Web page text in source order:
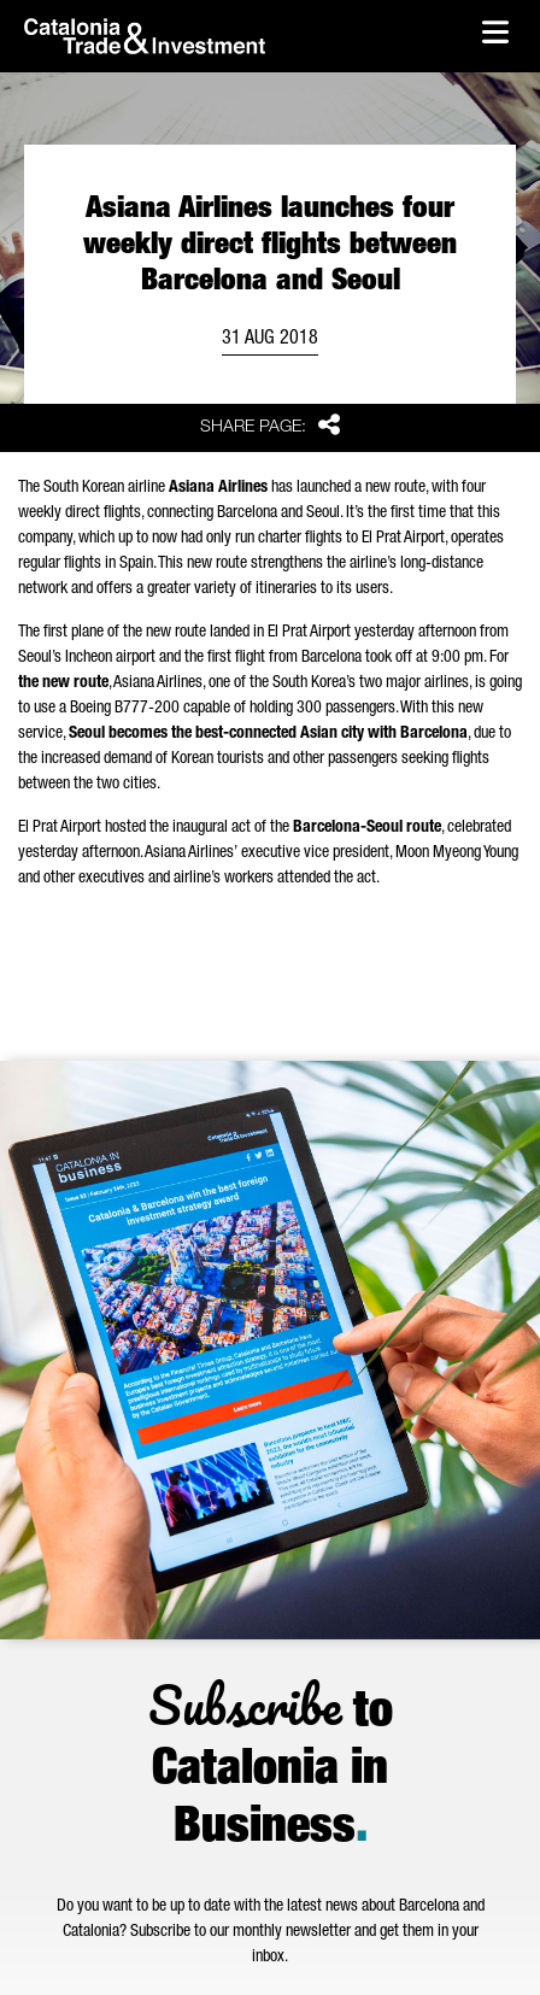
Skip to Main Content
skip-to-content
SHARE PAGE: Share
Asiana Airlines launches four
weekly direct flights between
Barcelona and Seoul
31 AUG 2018
The South Korean airline Asiana Airlines has launched a new route, with four
weekly direct flights, connecting Barcelona and Seoul. It’s the first time that this
company, which up to now had only run charter flights to El Prat Airport, operates
regular flights in Spain. This new route strengthens the airline’s long-distance
network and offers a greater variety of itineraries to its users.
The first plane of the new route landed in El Prat Airport yesterday afternoon from
Seoul’s Incheon airport and the first flight from Barcelona took off at 9:00 pm. For
the new route, Asiana Airlines, one of the South Korea’s two major airlines, is going
to use a Boeing B777-200 capable of holding 300 passengers. With this new
service,Seoul becomes the best-connected Asian city with Barcelona, due to
the increased demand of Korean tourists and other passengers seeking flights
between the two cities.
El Prat Airport hosted the inaugural act of the Barcelona-Seoul route, celebrated
yesterday afternoon. Asiana Airlines’ executive vice president, Moon Myeong Young
and other executives and airline’s workers attended the act.
Subscribeto
Catalonia in
Business.
Do you want to be up to date with the latest news about Barcelona and
Catalonia? Subscribe to our monthly newsletter and get them in your
inbox.